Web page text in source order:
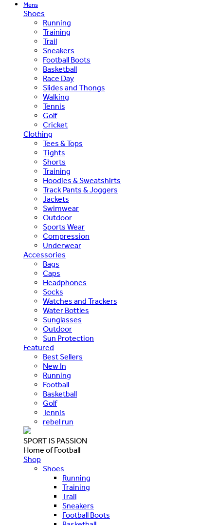
Mens
Shoes
Running
Training
Trail
Sneakers
Football Boots
Basketball
Race Day
Slides and Thongs
Walking
Tennis
Golf
Cricket
Clothing
Tees & Tops
Tights
Shorts
Training
Hoodies & Sweatshirts
Track Pants & Joggers
Jackets
Swimwear
Outdoor
Sports Wear
Compression
Underwear
Accessories
Bags
Caps
Headphones
Socks
Watches and Trackers
Water Bottles
Sunglasses
Outdoor
Sun Protection
Featured
Best Sellers
New In
Running
Football
Basketball
Golf
Tennis
rebel run
SPORT IS PASSION
Home of Football
Shop
Shoes
Running
Training
Trail
Sneakers
Football Boots